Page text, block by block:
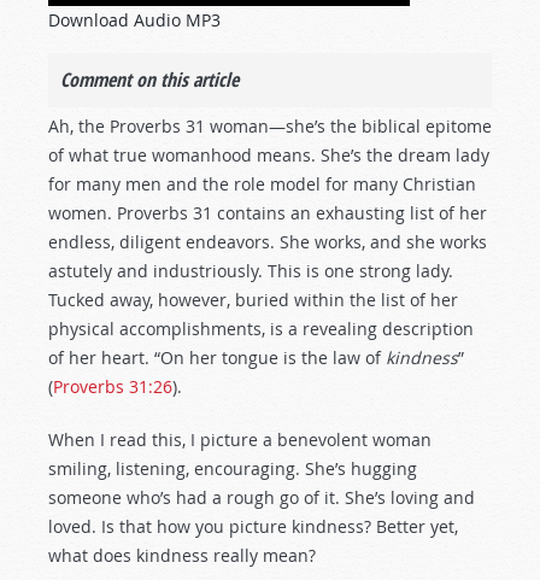
Download Audio MP3
Comment on this article
Ah, the Proverbs 31 woman—she’s the biblical epitome
of what true womanhood means. She’s the dream lady
for many men and the role model for many Christian
women. Proverbs 31 contains an exhausting list of her
endless, diligent endeavors. She works, and she works
astutely and industriously. This is one strong lady.
Tucked away, however, buried within the list of her
physical accomplishments, is a revealing description
of her heart. “On her tongue is the law of kindness”
(Proverbs 31:26).
When I read this, I picture a benevolent woman
smiling, listening, encouraging. She’s hugging
someone who’s had a rough go of it. She’s loving and
loved. Is that how you picture kindness? Better yet,
what does kindness really mean?